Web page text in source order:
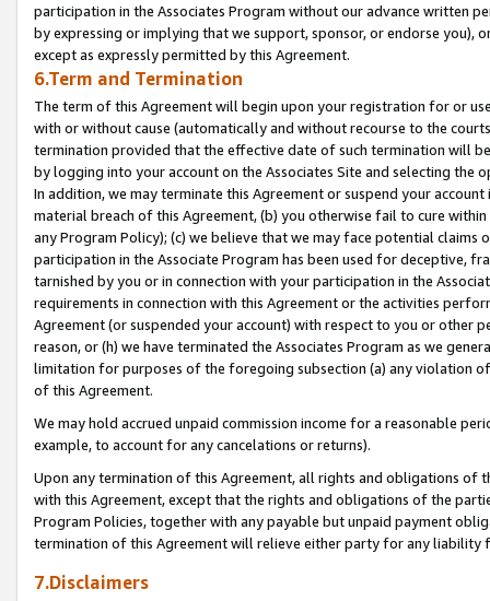
participation in the Associates Program without our advance written
by expressing or implying that we support, sponsor, or endorse you),
except as expressly permitted by this Agreement.
6.Term and Termination
The term of this Agreement will begin upon your registration for or
with or without cause (automatically and without recourse to the
termination provided that the effective date of such termination will
by logging into your account on the Associates Site and selecting the
In addition, we may terminate this Agreement or suspend your
material breach of this Agreement, (b) you otherwise fail to cure
any Program Policy); (c) we believe that we may face potential
participation in the Associate Program has been used for deceptive,
tarnished by you or in connection with your participation in the
requirements in connection with this Agreement or the activities
Agreement (or suspended your account) with respect to you or other
reason, or (h) we have terminated the Associates Program as we
limitation for purposes of the foregoing subsection (a) any violation
of this Agreement.
We may hold accrued unpaid commission income for a reasonable
example, to account for any cancelations or returns).
Upon any termination of this Agreement, all rights and obligations of
with this Agreement, except that the rights and obligations of the
Program Policies, together with any payable but unpaid payment
termination of this Agreement will relieve either party for any liability
7.Disclaimers